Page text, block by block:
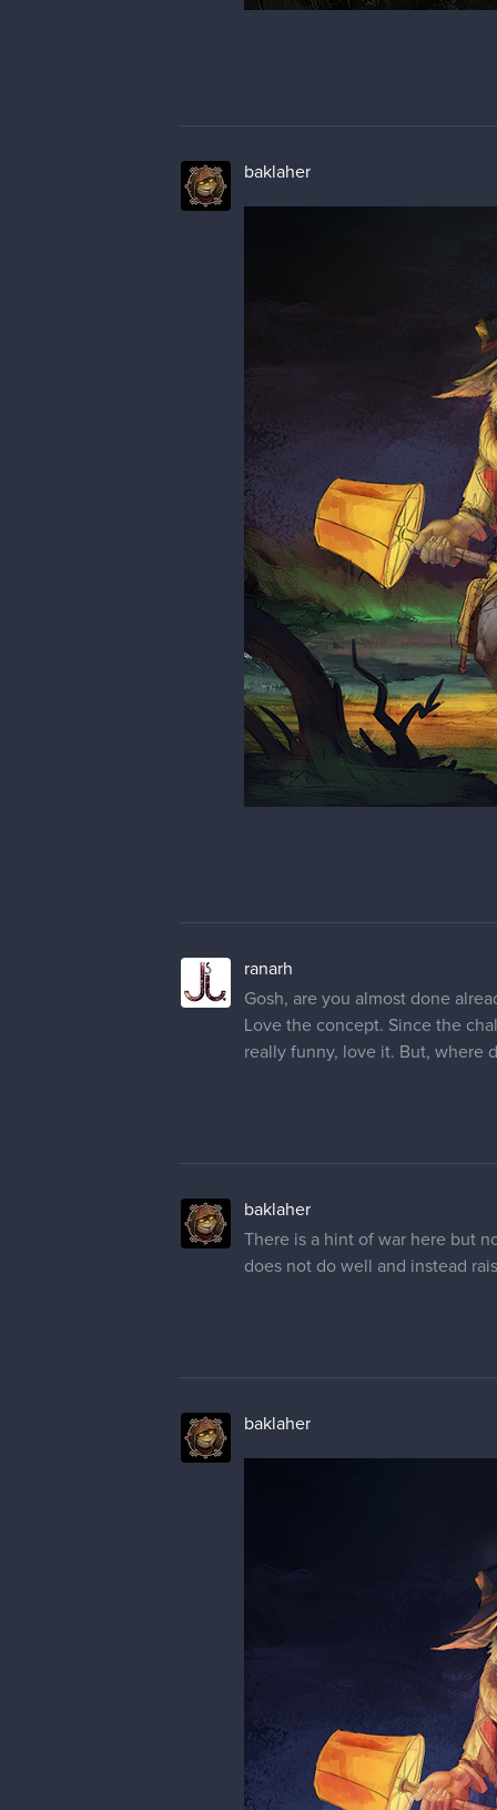
baklaher
ranarh
Gosh, are you almost done
Love the concept. Since the
really funny, love it. But, where
baklaher
There is a hint of war here but
does not do well and instead
baklaher